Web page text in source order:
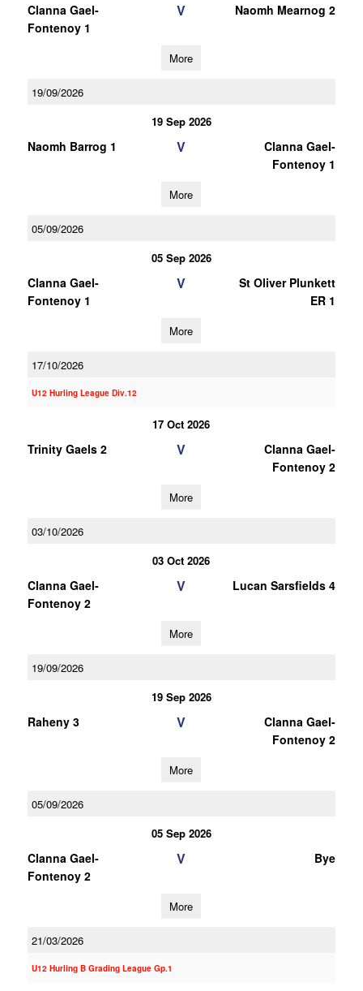
Clanna Gael-
Fontenoy 1
V Naomh Mearnog 2
More
19/09/2026
19 Sep 2026
Naomh Barrog 1 V
Clanna Gael-
Fontenoy 1
More
05/09/2026
05 Sep 2026
Clanna Gael-
Fontenoy 1
V
St Oliver Plunkett
ER 1
More
17/10/2026
U12 Hurling League Div.12
17 Oct 2026
Trinity Gaels 2 V
Clanna Gael-
Fontenoy 2
More
03/10/2026
03 Oct 2026
Clanna Gael-
Fontenoy 2
V Lucan Sarsfields 4
More
19/09/2026
19 Sep 2026
Raheny 3 V
Clanna Gael-
Fontenoy 2
More
05/09/2026
05 Sep 2026
Clanna Gael-
Fontenoy 2
V Bye
More
21/03/2026
U12 Hurling B Grading League Gp.1